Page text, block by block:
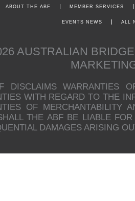
ABOUT THE ABF MEMBER SERVICES
EVENTS NEWS ALL
AUSTRALIAN
DISCLAIMS WARRANTIES
WITH REGARD TO THE
OF MERCHANTABILITY
THE ABF BE LIABLE
DAMAGES ARISING